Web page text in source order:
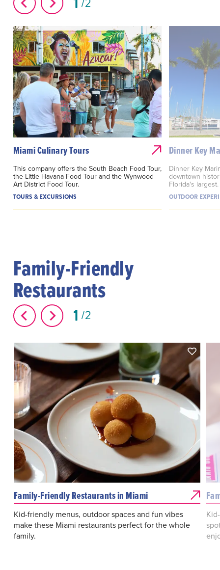
Miami Culinary Tours
This company offers the South Beach Food Tour,
the Little Havana Food Tour and the Wynwood
Art District Food Tour.
TOURS & EXCURSIONS
Dinner Key
Dinner Key
downtown
Florida's largest.
OUTDOOR
Family-Friendly
Restaurants
1 2
Family-Friendly Restaurants in Miami
Kid-friendly menus, outdoor spaces and fun vibes
make these Miami restaurants perfect for the whole
family.